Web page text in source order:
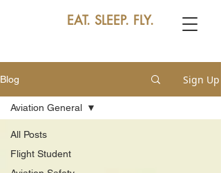
EAT. SLEEP. FLY.
Blog Sign Up
All Posts
Flight Student
Aviation General